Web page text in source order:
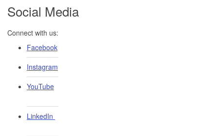
Social Media
Connect with us:
Facebook
Instagram
YouTube
LinkedIn ​